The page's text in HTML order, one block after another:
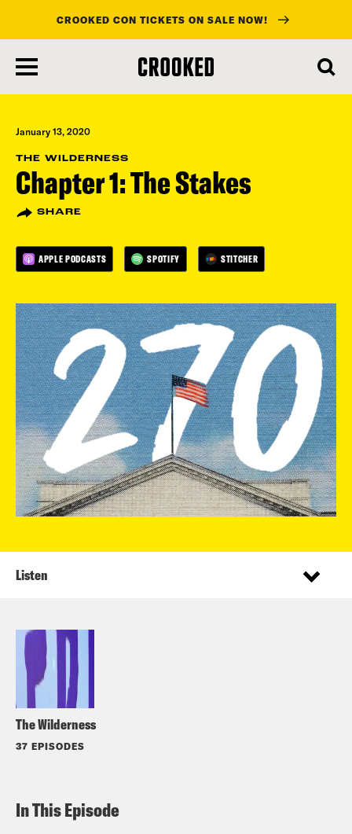
main
content
CROOKED CON TICKETS ON SALE NOW!
January 13, 2020
THE WILDERNESS
Chapter 1: The Stakes
SHARE
APPLE PODCASTS SPOTIFY STITCHER
The Wilderness
37 EPISODES
Listen
In This Episode